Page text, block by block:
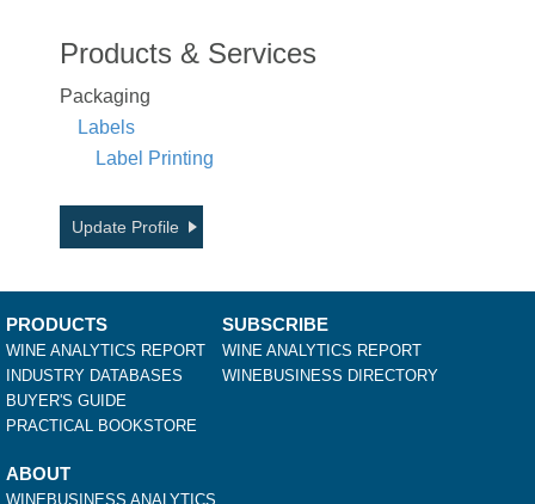
Products & Services
Packaging
Labels
Label Printing
Update Profile
PRODUCTS
WINE ANALYTICS REPORT
INDUSTRY DATABASES
BUYER'S GUIDE
PRACTICAL BOOKSTORE
SUBSCRIBE
WINE ANALYTICS REPORT
WINEBUSINESS DIRECTORY
ABOUT
WINEBUSINESS ANALYTICS